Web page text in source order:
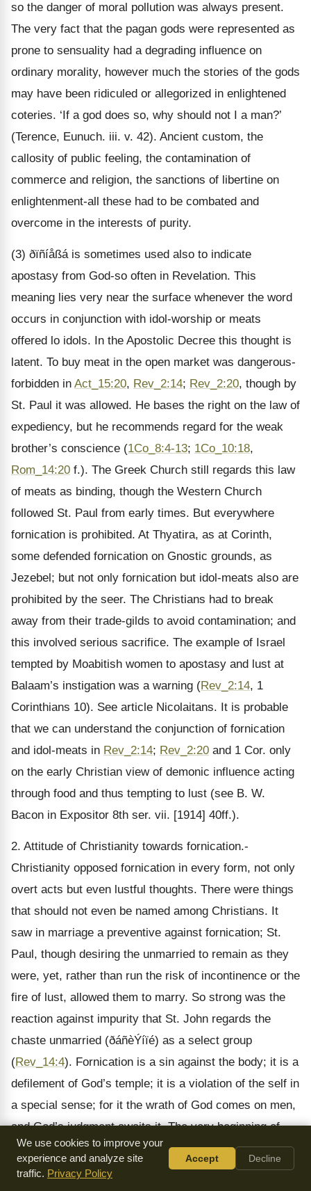
so the danger of moral pollution was always present.
The very fact that the pagan gods were represented as
prone to sensuality had a degrading influence on
ordinary morality, however much the stories of the gods
may have been ridiculed or allegorized in enlightened
coteries. ‘If a god does so, why should not I a man?’
(Terence, Eunuch. iii. v. 42). Ancient custom, the
callosity of public feeling, the contamination of
commerce and religion, the sanctions of libertine on
enlightenment-all these had to be combated and
overcome in the interests of purity.
(3) ðïñíåßá is sometimes used also to indicate
apostasy from God-so often in Revelation. This
meaning lies very near the surface whenever the word
occurs in conjunction with idol-worship or meats
offered lo idols. In the Apostolic Decree this thought is
latent. To buy meat in the open market was dangerous-
forbidden in Act_15:20, Rev_2:14; Rev_2:20, though by
St. Paul it was allowed. He bases the right on the law of
expediency, but he recommends regard for the weak
brother’s conscience (1Co_8:4-13; 1Co_10:18,
Rom_14:20 f.). The Greek Church still regards this law
of meats as binding, though the Western Church
followed St. Paul from early times. But everywhere
fornication is prohibited. At Thyatira, as at Corinth,
some defended fornication on Gnostic grounds, as
Jezebel; but not only fornication but idol-meats also are
prohibited by the seer. The Christians had to break
away from their trade-gilds to avoid contamination; and
this involved serious sacrifice. The example of Israel
tempted by Moabitish women to apostasy and lust at
Balaam’s instigation was a warning (Rev_2:14, 1
Corinthians 10). See article Nicolaitans. It is probable
that we can understand the conjunction of fornication
and idol-meats in Rev_2:14; Rev_2:20 and 1 Cor. only
on the early Christian view of demonic influence acting
through food and thus tempting to lust (see B. W.
Bacon in Expositor 8th ser. vii. [1914] 40ff.).
2. Attitude of Christianity towards fornication.-
Christianity opposed fornication in every form, not only
overt acts but even lustful thoughts. There were things
that should not even be named among Christians. It
saw in marriage a preventive against fornication; St.
Paul, though desiring the unmarried to remain as they
were, yet, rather than run the risk of incontinence or the
fire of lust, allowed them to marry. So strong was the
reaction against impurity that St. John regards the
chaste unmarried (ðáñèÝíïé) as a select group
(Rev_14:4). Fornication is a sin against the body; it is a
defilement of God’s temple; it is a violation of the self in
a special sense; for it the wrath of God comes on men,
and God’s judgment awaits it. The very beginning of
sanctification is incompatible with fornication. St. Paul
condenses into one sentence the Christian attitude:
We use cookies to improve your
experience and analyze site
traffic. Privacy Policy
Accept Decline